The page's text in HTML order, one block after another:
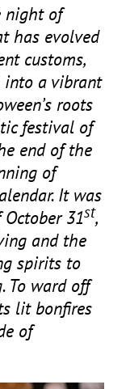
night of
has evolved
customs,
into a vibrant
roots
festival of
end of the
of
It was
31st,
and the
spirits to
To ward off
lit bonfires
of